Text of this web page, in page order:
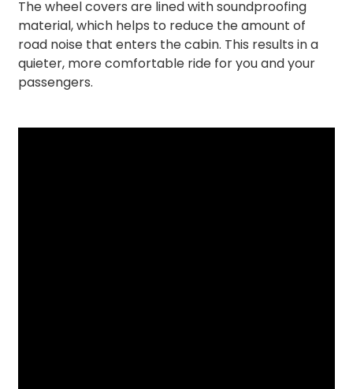
The wheel covers are lined with soundproofing
material, which helps to reduce the amount of
road noise that enters the cabin. This results in a
quieter, more comfortable ride for you and your
passengers.